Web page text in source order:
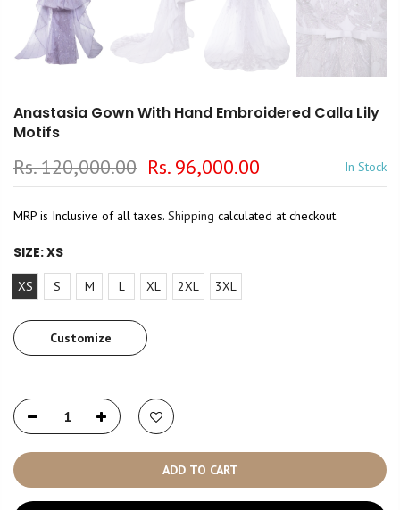
Anastasia Gown With Hand Embroidered Calla Lily
Motifs
Rs. 120,000.00 Rs. 96,000.00 In Stock
MRP is Inclusive of all taxes. Shipping calculated at checkout.
SIZE:XS
XS S M L XL 2XL 3XL
Customize
ADD TO CART